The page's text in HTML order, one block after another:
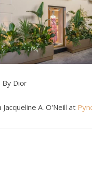
By Dior
A. O'Neill at